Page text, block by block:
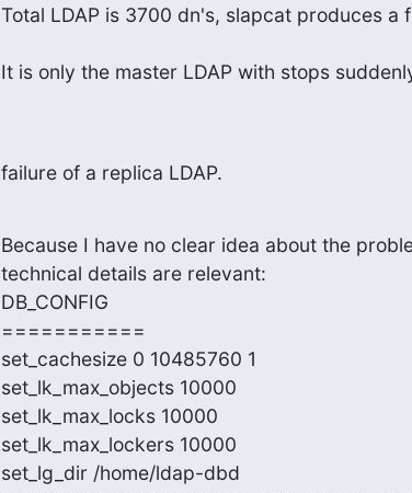
Total LDAP is 3700 dn's, slapcat produces a
It is only the master LDAP with stops
failure of a replica LDAP.
Because I have no clear idea about the
technical details are relevant:
DB_CONFIG
===========
set_cachesize 0 10485760 1
set_lk_max_objects 10000
set_lk_max_locks 10000
set_lk_max_lockers 10000
set_lg_dir /home/ldap-dbd